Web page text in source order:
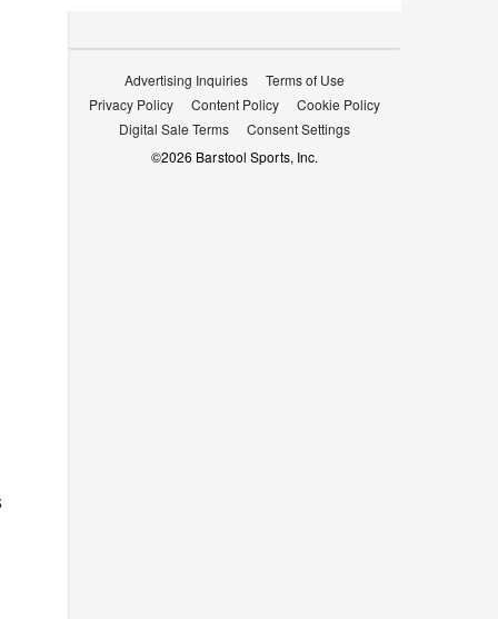
Advertising Inquiries
Terms of Use
Privacy Policy
Content Policy
Cookie Policy
Digital Sale Terms
Consent Settings
©2026 Barstool Sports, Inc.